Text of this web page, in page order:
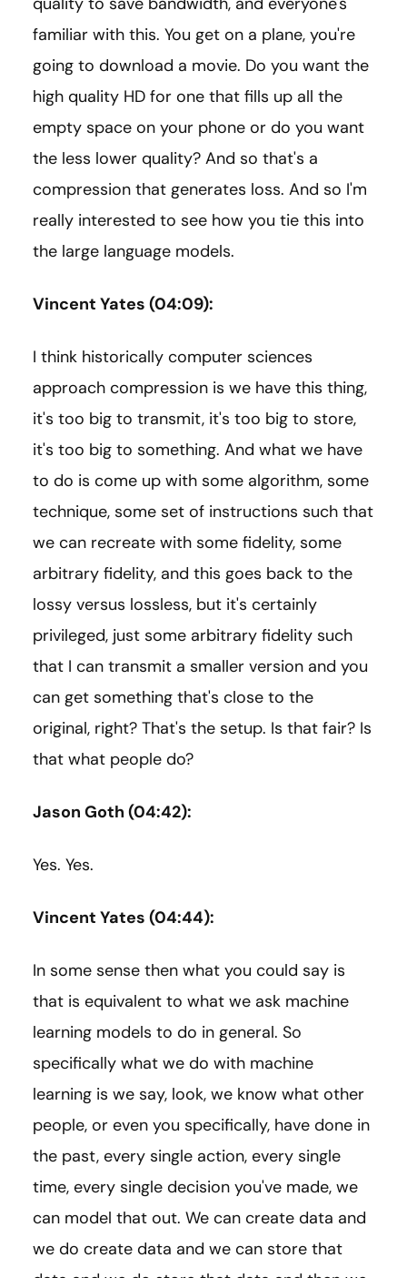
familiar with this. You get on a plane, you're
going to download a movie. Do you want the
high quality HD for one that fills up all the
empty space on your phone or do you want
the less lower quality? And so that's a
compression that generates loss. And so I'm
really interested to see how you tie this into
the large language models.
Vincent Yates (04:09):
I think historically computer sciences
approach compression is we have this thing,
it's too big to transmit, it's too big to store,
it's too big to something. And what we have
to do is come up with some algorithm, some
technique, some set of instructions such that
we can recreate with some fidelity, some
arbitrary fidelity, and this goes back to the
lossy versus lossless, but it's certainly
privileged, just some arbitrary fidelity such
that I can transmit a smaller version and you
can get something that's close to the
original, right? That's the setup. Is that fair? Is
that what people do?
Jason Goth (04:42):
Yes. Yes.
Vincent Yates (04:44):
In some sense then what you could say is
that is equivalent to what we ask machine
learning models to do in general. So
specifically what we do with machine
learning is we say, look, we know what other
people, or even you specifically, have done in
the past, every single action, every single
time, every single decision you've made, we
can model that out. We can create data and
we do create data and we can store that